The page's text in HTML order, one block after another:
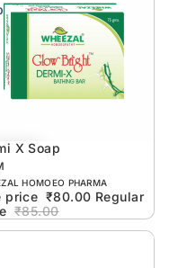
X Soap
HOMOEO PHARMA
price ₹80.00 Regular
₹85.00